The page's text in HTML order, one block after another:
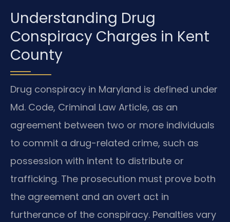
Understanding Drug
Conspiracy Charges in Kent
County
Drug conspiracy in Maryland is defined under
Md. Code, Criminal Law Article, as an
agreement between two or more individuals
to commit a drug-related crime, such as
possession with intent to distribute or
trafficking. The prosecution must prove both
the agreement and an overt act in
furtherance of the conspiracy. Penalties vary